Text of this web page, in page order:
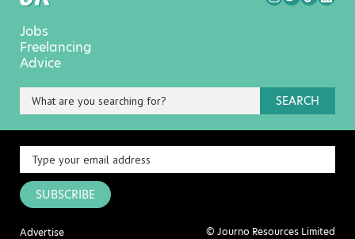
Jobs
Freelancing
Advice
SEARCH
SUBSCRIBE
Advertise
© Journo Resources Limited